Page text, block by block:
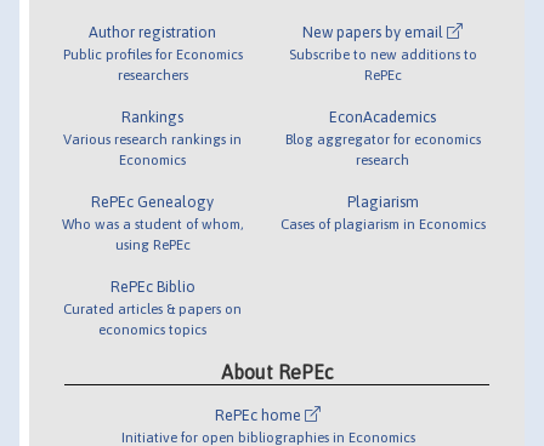
Author registration
Public profiles for Economics
researchers
Rankings
Various research rankings in
Economics
RePEc Genealogy
Who was a student of whom,
using RePEc
RePEc Biblio
Curated articles & papers on
economics topics
New papers by email
Subscribe to new additions to
RePEc
EconAcademics
Blog aggregator for economics
research
Plagiarism
Cases of plagiarism in Economics
About RePEc
RePEc home
Initiative for open bibliographies in Economics